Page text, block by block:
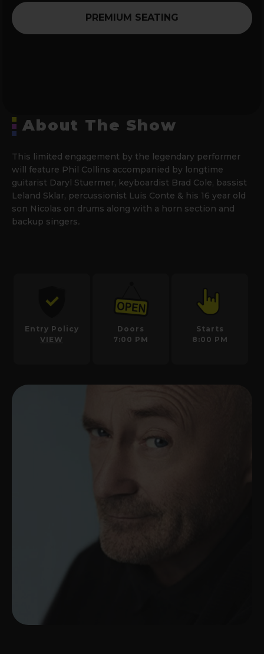
PREMIUM SEATING
About The Show
This limited engagement by the legendary performer
will feature Phil Collins accompanied by longtime
guitarist Daryl Stuermer, keyboardist Brad Cole, bassist
Leland Sklar, percussionist Luis Conte & his 16 year old
son Nicolas on drums along with a horn section and
backup singers.
Entry Policy
VIEW
Doors
7:00 PM
Starts
8:00 PM